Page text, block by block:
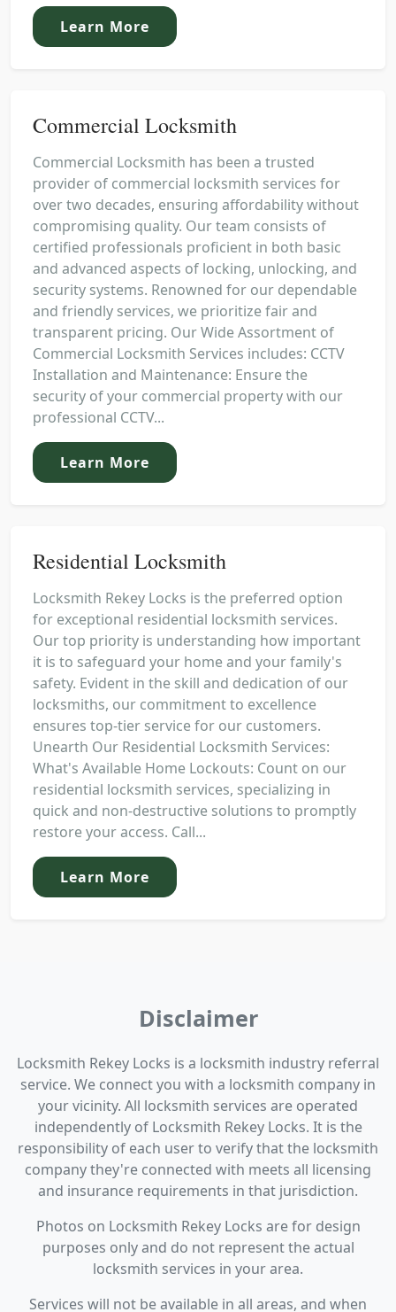
Learn More
Commercial Locksmith
Commercial Locksmith has been a trusted
provider of commercial locksmith services for
over two decades, ensuring affordability without
compromising quality. Our team consists of
certified professionals proficient in both basic
and advanced aspects of locking, unlocking, and
security systems. Renowned for our dependable
and friendly services, we prioritize fair and
transparent pricing. Our Wide Assortment of
Commercial Locksmith Services includes: CCTV
Installation and Maintenance: Ensure the
security of your commercial property with our
professional CCTV...
Learn More
Residential Locksmith
Locksmith Rekey Locks is the preferred option
for exceptional residential locksmith services.
Our top priority is understanding how important
it is to safeguard your home and your family's
safety. Evident in the skill and dedication of our
locksmiths, our commitment to excellence
ensures top-tier service for our customers.
Unearth Our Residential Locksmith Services:
What's Available Home Lockouts: Count on our
residential locksmith services, specializing in
quick and non-destructive solutions to promptly
restore your access. Call...
Learn More
Disclaimer
Locksmith Rekey Locks is a locksmith industry referral
service. We connect you with a locksmith company in
your vicinity. All locksmith services are operated
independently of Locksmith Rekey Locks. It is the
responsibility of each user to verify that the locksmith
company they're connected with meets all licensing
and insurance requirements in that jurisdiction.
Photos on Locksmith Rekey Locks are for design
purposes only and do not represent the actual
locksmith services in your area.
Services will not be available in all areas, and when